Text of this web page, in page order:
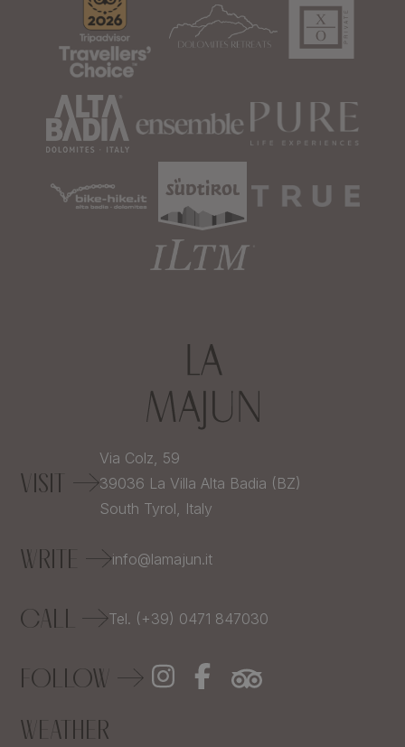
VISIT
Via Colz, 59
39036 La Villa Alta Badia (BZ)
South Tyrol, Italy
WRITE info@lamajun.it
CALL Tel. (+39) 0471 847030
FOLLOW
WEATHER